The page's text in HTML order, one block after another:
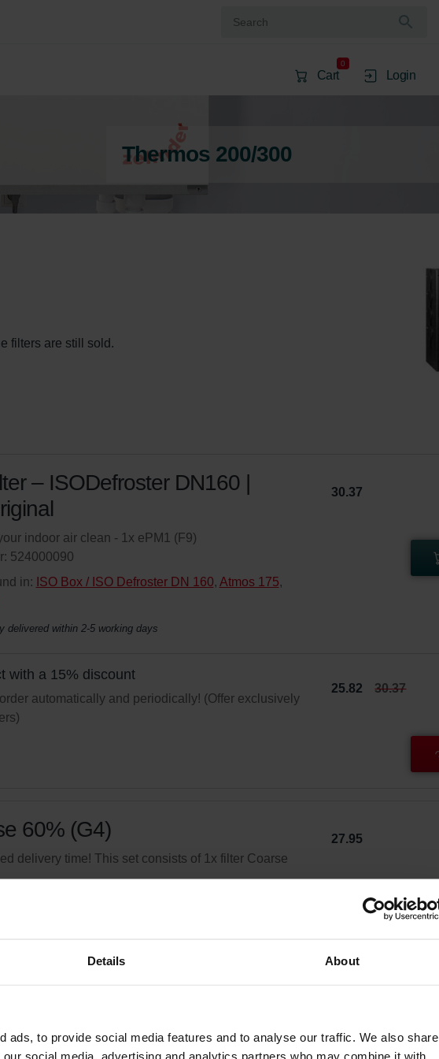
Details About
ads, to provide social media features and to analyse our traffic. We also share
social media, advertising and analytics partners who may combine it with
Cart
0
Login
Thermos 200/300
filters are still sold.
– ISODefroster DN160 |
indoor air clean - 1x ePM1 (F9)
524000090
in: ISO Box / ISO Defroster DN 160, Atmos 175,
delivered within 2-5 working days
30.37
with a 15% discount
automatically and periodically! (Offer exclusively
25.82 30.37
60% (G4)
delivery time! This set consists of 1x filter Coarse
delivered within 2-5 working days
27.95
with a 15% discount
automatically and periodically! (Offer exclusively